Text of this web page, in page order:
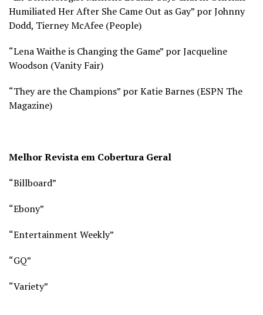
Humiliated Her After She Came Out as Gay” por Johnny
Dodd, Tierney McAfee (People)
“Lena Waithe is Changing the Game” por Jacqueline
Woodson (Vanity Fair)
“They are the Champions” por Katie Barnes (ESPN The
Magazine)
Melhor Revista em Cobertura Geral
“Billboard”
“Ebony”
“Entertainment Weekly”
“GQ”
“Variety”